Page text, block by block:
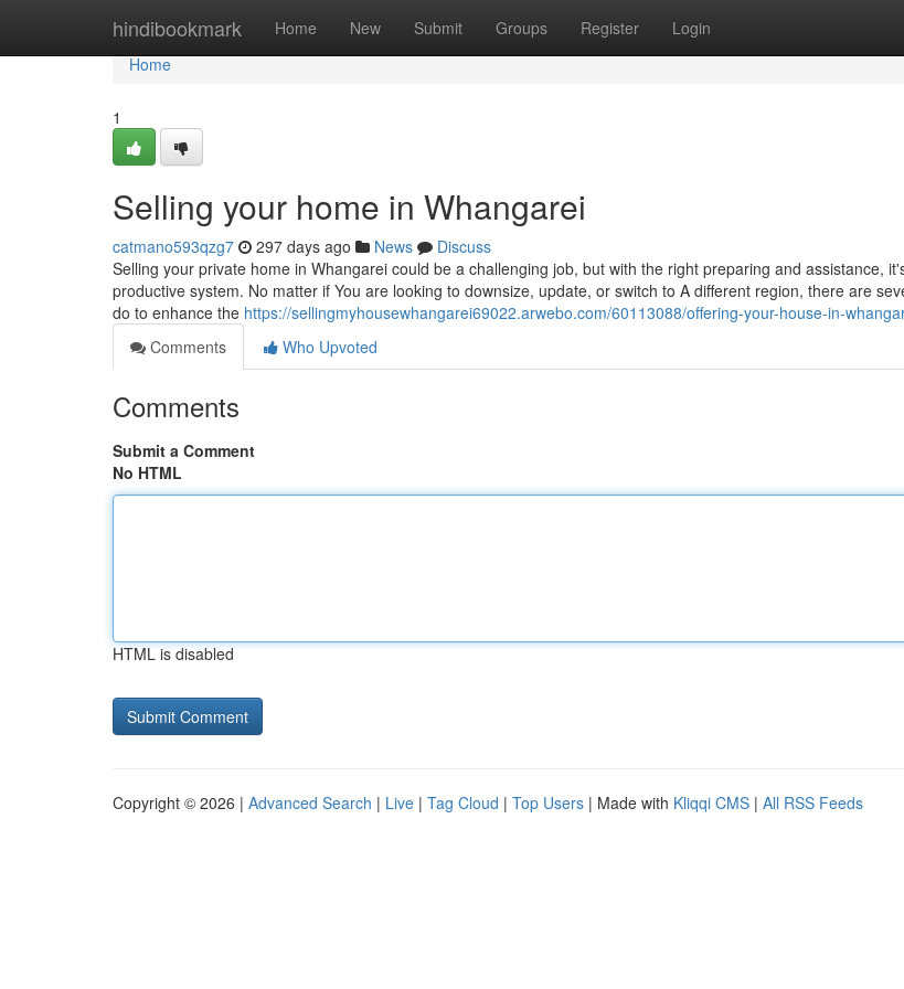
hindibookmark Home New Submit Groups Register Login
Home
Home
1
Selling your home in Whangarei
catmano593qzg7 297 days ago News
Discuss
Selling your private home in Whangarei could be a challenging job, but with the right preparing and assistance,
productive system. No matter if You are looking to downsize, update, or switch to A different region, there are
do to enhance the https://sellingmyhousewhangarei69022.arwebo.com/60113088/offering-your-house-in-
Comments
Who Upvoted
Comments
Submit a Comment
No HTML
HTML is disabled
Copyright © 2026 | Advanced Search | Live | Tag Cloud | Top Users | Made with Kliqqi CMS | All RSS Feeds